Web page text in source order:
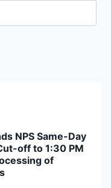
NPS Same-Day
off to 1:30 PM
of